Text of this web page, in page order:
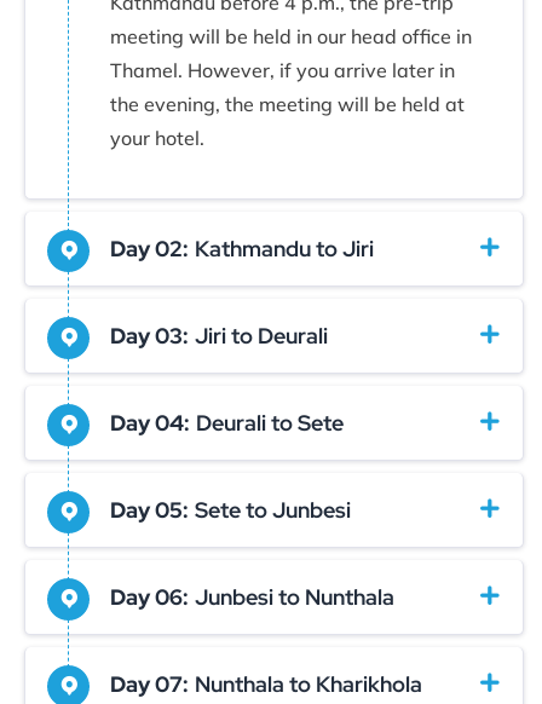
meeting will be held in our head office in
Thamel. However, if you arrive later in
the evening, the meeting will be held at
your hotel.
Day 02: Kathmandu to Jiri
Day 03: Jiri to Deurali
Day 04: Deurali to Sete
Day 05: Sete to Junbesi
Day 06: Junbesi to Nunthala
Day 07: Nunthala to Kharikhola